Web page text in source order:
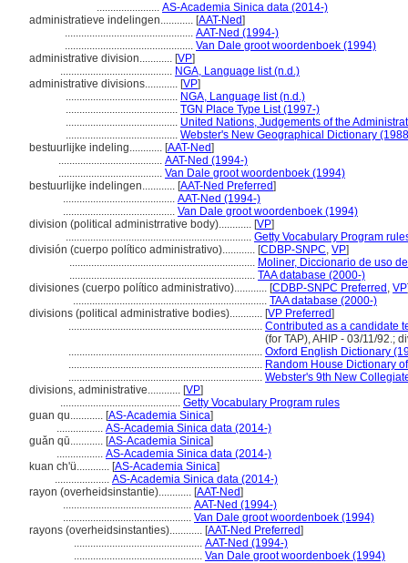
....................... AS-Academia Sinica data (2014-)
administratieve indelingen............ [AAT-Ned]
............................................... AAT-Ned (1994-)
............................................... Van Dale groot woordenboek (1994)
administrative division............ [VP]
......................................... NGA, Language list (n.d.)
administrative divisions............ [VP]
......................................... NGA, Language list (n.d.)
......................................... TGN Place Type List (1997-)
......................................... United Nations, Judgements of the
......................................... Webster's New Geographical Dictionary
bestuurlijke indeling............ [AAT-Ned]
...................................... AAT-Ned (1994-)
...................................... Van Dale groot woordenboek (1994)
bestuurlijke indelingen............ [AAT-Ned Preferred]
......................................... AAT-Ned (1994-)
......................................... Van Dale groot woordenboek (1994)
division (political administrrative body)............ [VP]
.................................................................... Getty Vocabulary Program
división (cuerpo político administrativo)............ [CDBP-SNPC, VP]
.................................................................... Moliner, Diccionario de uso
.................................................................... TAA database (2000-)
divisiones (cuerpo político administrativo)............ [CDBP-SNPC Preferred , VP
....................................................................... TAA database (2000-)
divisions (political administrative bodies)............ [VP Preferred]
....................................................................... Contributed as a candidate
(for TAP), AHIP - 03/11/92.;
....................................................................... Oxford English Dictionary
....................................................................... Random House Dictionary
....................................................................... Webster's 9th New
divisions, administrative............ [VP]
............................................ Getty Vocabulary Program rules
guan qu............ [AS-Academia Sinica]
................. AS-Academia Sinica data (2014-)
guǎn qū............ [AS-Academia Sinica]
................. AS-Academia Sinica data (2014-)
kuan ch'ü............ [AS-Academia Sinica]
.................... AS-Academia Sinica data (2014-)
rayon (overheidsinstantie)............ [AAT-Ned]
............................................... AAT-Ned (1994-)
............................................... Van Dale groot woordenboek (1994)
rayons (overheidsinstanties)............ [AAT-Ned Preferred]
............................................... AAT-Ned (1994-)
............................................... Van Dale groot woordenboek (1994)